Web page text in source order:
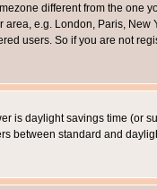
different from the one
e.g. London, Paris, New
users. So if you are not
is daylight savings time (or
between standard and